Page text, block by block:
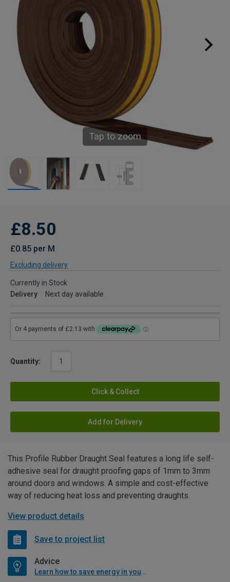
Tap to zoom
£8.50
£0.85 per M
Excluding delivery
Currently in Stock
Delivery
Next day available
Quantity:
Click & Collect
Add for Delivery
This Profile Rubber Draught Seal features a long life self-
adhesive seal for draught proofing gaps of 1mm to 3mm
around doors and windows. A simple and cost-effective
way of reducing heat loss and preventing draughts.
View product details
Save to project list
Advice
Learn how to save energy in your home